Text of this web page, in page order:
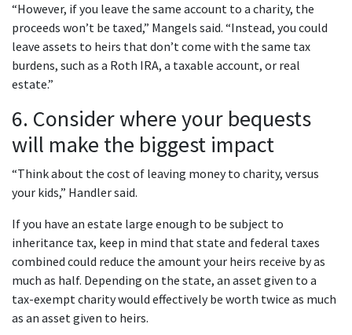
“However, if you leave the same account to a charity, the
proceeds won’t be taxed,” Mangels said. “Instead, you could
leave assets to heirs that don’t come with the same tax
burdens, such as a Roth IRA, a taxable account, or real
estate.”
6. Consider where your bequests
will make the biggest impact
“Think about the cost of leaving money to charity, versus
your kids,” Handler said.
If you have an estate large enough to be subject to
inheritance tax, keep in mind that state and federal taxes
combined could reduce the amount your heirs receive by as
much as half. Depending on the state, an asset given to a
tax-exempt charity would effectively be worth twice as much
as an asset given to heirs.